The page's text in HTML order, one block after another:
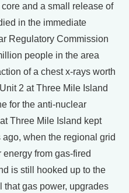
and a small release of
in the immediate
Regulatory Commission
people in the area
of a chest x-rays worth
2 at Three Mile Island
for the anti-nuclear
Three Mile Island kept
when the regional grid
from gas-fired
is still hooked up to the
that gas power, upgrades